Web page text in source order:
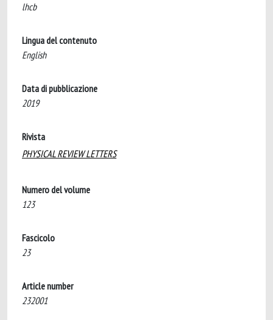
lhcb
Lingua del contenuto
English
Data di pubblicazione
2019
Rivista
PHYSICAL REVIEW LETTERS
Numero del volume
123
Fascicolo
23
Article number
232001